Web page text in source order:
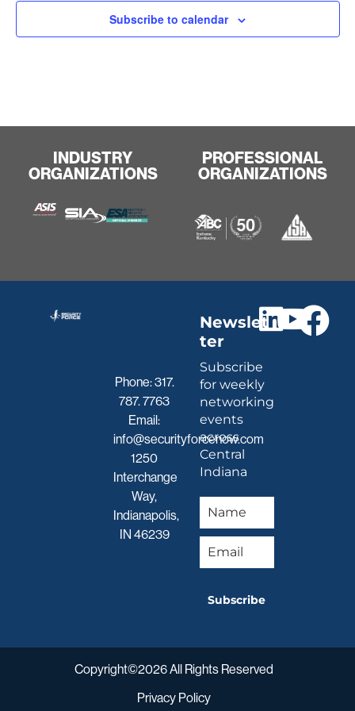
Subscribe to calendar
INDUSTRY
ORGANIZATIONS
PROFESSIONAL
ORGANIZATIONS
Phone:317.
787. 7763
Email:
info@securityforcenow.com
1250
Interchange
Way,
Indianapolis,
IN 46239
Newslet
ter
Subscribe
for weekly
networking
events
across
Central
Indiana
Subscribe
Copyright©2026 All Rights Reserved
Privacy Policy